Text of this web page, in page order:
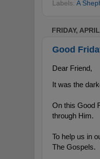
Labels: A
FRIDAY,
Good
Dear Friend,
It was the
On this Good
through Him.
To help us in
The Gospels.